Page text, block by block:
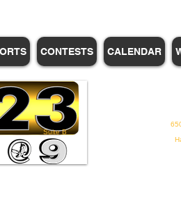
CONTESTS CALENDAR
6504 US
Suite B
Hattiesburg,